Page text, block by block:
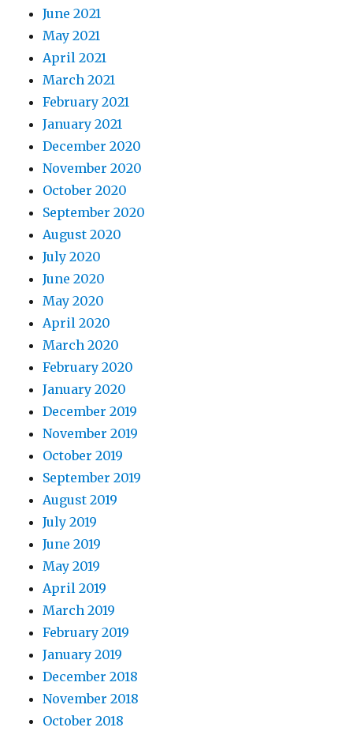
June 2021
May 2021
April 2021
March 2021
February 2021
January 2021
December 2020
November 2020
October 2020
September 2020
August 2020
July 2020
June 2020
May 2020
April 2020
March 2020
February 2020
January 2020
December 2019
November 2019
October 2019
September 2019
August 2019
July 2019
June 2019
May 2019
April 2019
March 2019
February 2019
January 2019
December 2018
November 2018
October 2018